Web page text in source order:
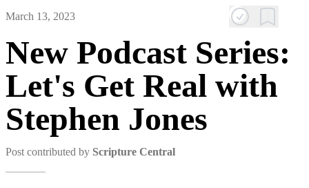
March 13, 2023
New Podcast Series:
Let's Get Real with
Stephen Jones
Post contributed by Scripture Central